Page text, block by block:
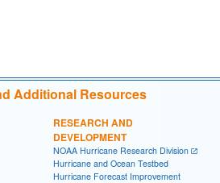
Additional Resources
RESEARCH AND
DEVELOPMENT
NOAA Hurricane Research Division
Hurricane and Ocean Testbed
Hurricane Forecast Improvement